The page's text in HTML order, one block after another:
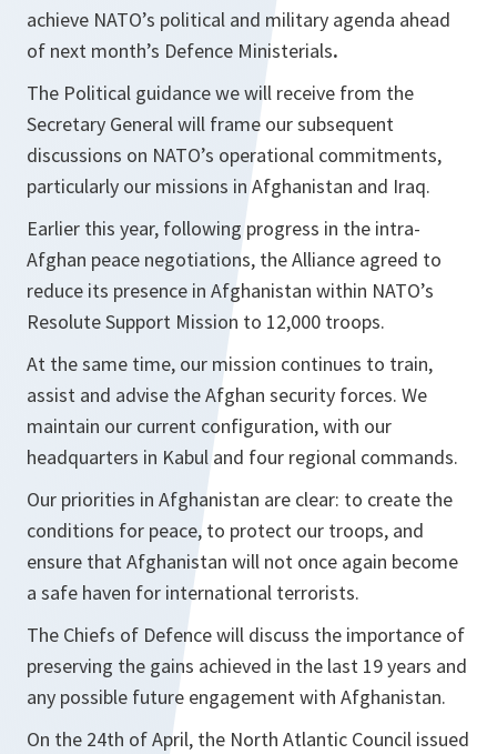
achieve NATO’s political and military agenda ahead
of next month’s Defence Ministerials.
The Political guidance we will receive from the
Secretary General will frame our subsequent
discussions on NATO’s operational commitments,
particularly our missions in Afghanistan and Iraq.
Earlier this year, following progress in the intra-
Afghan peace negotiations, the Alliance agreed to
reduce its presence in Afghanistan within NATO’s
Resolute Support Mission to 12,000 troops.
At the same time, our mission continues to train,
assist and advise the Afghan security forces. We
maintain our current configuration, with our
headquarters in Kabul and four regional commands.
Our priorities in Afghanistan are clear: to create the
conditions for peace, to protect our troops, and
ensure that Afghanistan will not once again become
a safe haven for international terrorists.
The Chiefs of Defence will discuss the importance of
preserving the gains achieved in the last 19 years and
any possible future engagement with Afghanistan.
On the 24th of April, the North Atlantic Council issued